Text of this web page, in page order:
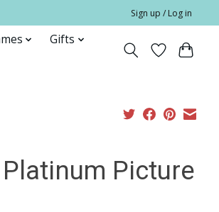
Sign up / Log in
Gifts
Picture